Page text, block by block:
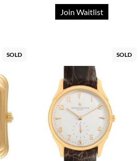
Join Waitlist
SOLD SOLD